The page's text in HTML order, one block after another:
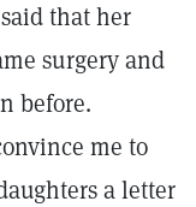
that her
surgery and
before.
me to
a letter